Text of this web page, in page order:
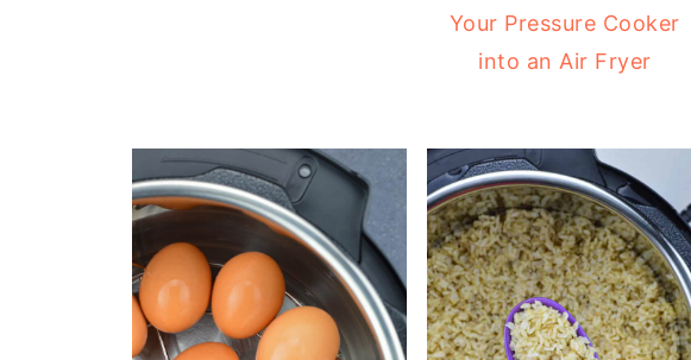
Your Pressure Cooker
into an Air Fryer